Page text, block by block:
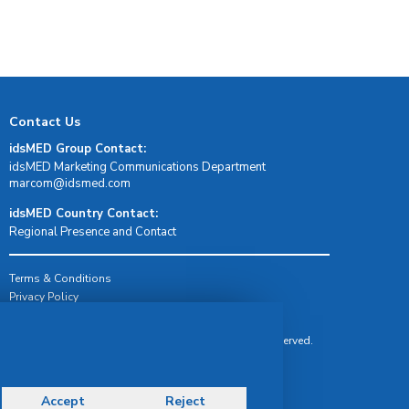
Contact Us
idsMED Group Contact:
idsMED Marketing Communications Department
moc.demsdi@mocram
idsMED Country Contact:
Regional Presence and Contact
Terms & Conditions
Privacy Policy
© Copyright 2026 IDS Medical Systems. All rights reserved.
Accept Reject